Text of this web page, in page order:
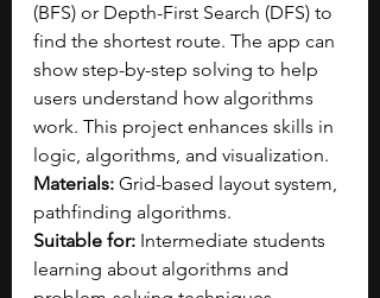
(BFS) or Depth-First Search (DFS) to
find the shortest route. The app can
show step-by-step solving to help
users understand how algorithms
work. This project enhances skills in
logic, algorithms, and visualization.
Materials: Grid-based layout system,
pathfinding algorithms.
Suitable for: Intermediate students
learning about algorithms and